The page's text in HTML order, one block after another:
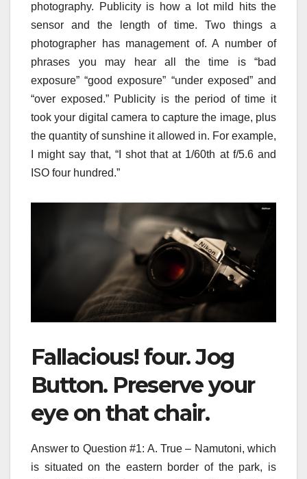
photography. Publicity is how a lot mild hits the
sensor and the length of time. Two things a
photographer has management of. A number of
phrases you may hear all the time is “bad
exposure” “good exposure” “under exposed” and
“over exposed.” Publicity is the period of time it
took your digital camera to capture the image, plus
the quantity of sunshine it allowed in. For example,
I might say that, “I shot that at 1/60th at f/5.6 and
ISO four hundred.”
Fallacious! four. Jog
Button. Preserve your
eye on that chair.
Answer to Question #1: A. True – Namutoni, which
is situated on the eastern border of the park, is